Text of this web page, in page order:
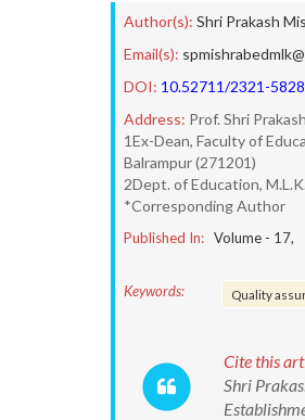
Author(s): Shri Prakash
Email(s):
DOI: 10.52711/2321-
Address: Prof. Shri
1Ex-Dean, Faculty of
Balrampur (271201)
2Dept. of Education,
*Corresponding Author
Published In: Volume - 17,
Keywords: Quality
Cite this
Shri